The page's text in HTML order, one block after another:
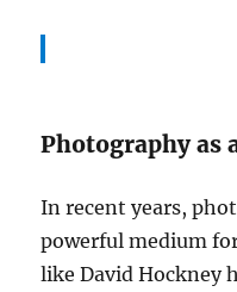
Photography as
In recent years,
powerful medium
like David Hockney